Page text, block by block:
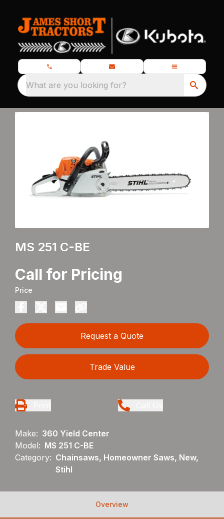
What are you looking for?
MS 251 C-BE
Call for Pricing
Price
Request a Quote
Trade Value
Make: 360 Yield Center
Model: MS 251 C-BE
Category: Chainsaws, Homeowner Saws, New,
Stihl
Overview